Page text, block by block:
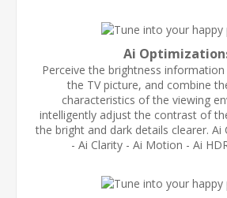
Ai
Perceive the brightness
the TV picture, and combine
characteristics of the viewing
intelligently adjust the contrast of
the bright and dark details clearer. Ai
- Ai Clarity - Ai Motion - Ai